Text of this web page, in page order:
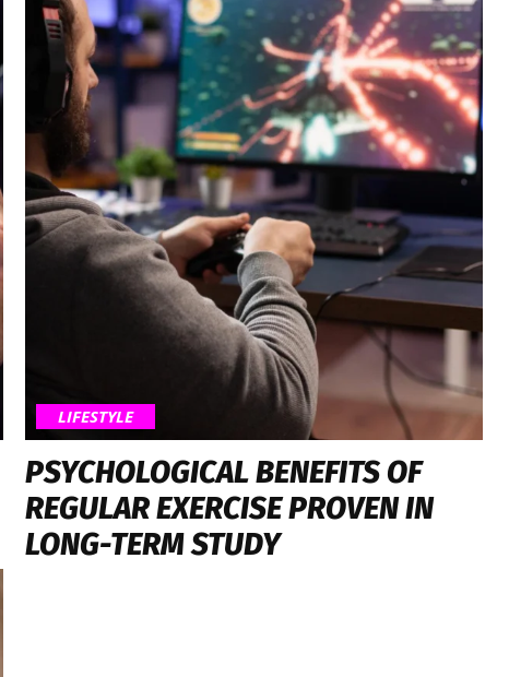
LIFESTYLE
PSYCHOLOGICAL BENEFITS OF
REGULAR EXERCISE PROVEN IN
LONG-TERM STUDY